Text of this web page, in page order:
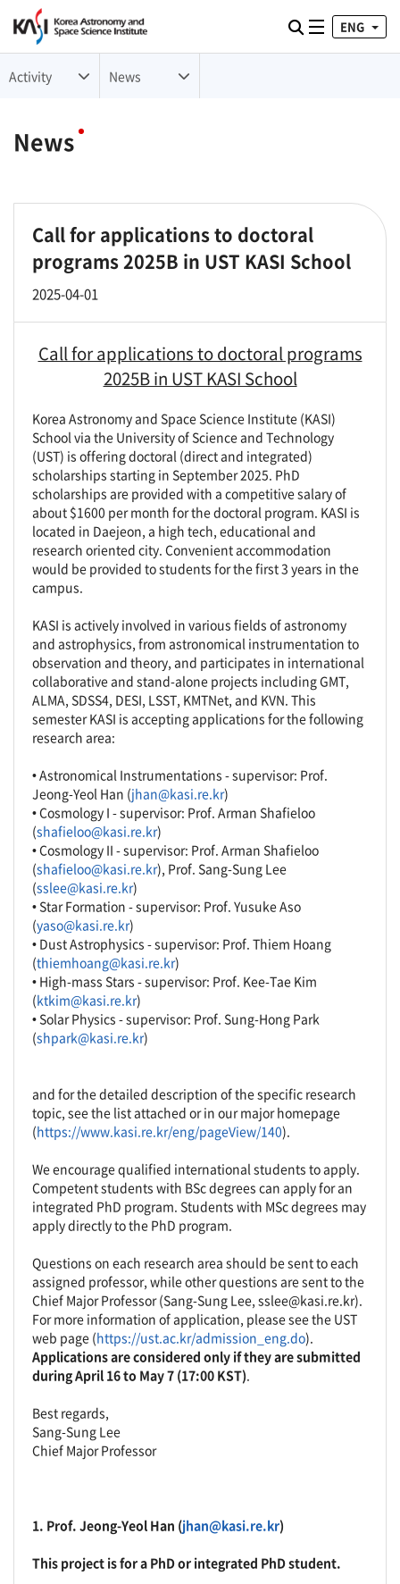
검색Toggle
ENG
Activity News
News
Call for applications to doctoral
programs 2025B in UST KASI School
2025-04-01
Call for applications to doctoral programs
2025B in UST KASI School
Korea Astronomy and Space Science Institute (KASI)
School via the University of Science and Technology
(UST) is offering doctoral (direct and integrated)
scholarships starting in September 2025. PhD
scholarships are provided with a competitive salary of
about $1600 per month for the doctoral program. KASI is
located in Daejeon, a high tech, educational and
research oriented city. Convenient accommodation
would be provided to students for the first 3 years in the
campus.
KASI is actively involved in various fields of astronomy
and astrophysics, from astronomical instrumentation to
observation and theory, and participates in international
collaborative and stand-alone projects including GMT,
ALMA, SDSS4, DESI, LSST, KMTNet, and KVN. This
semester KASI is accepting applications for the following
research area:
• Astronomical Instrumentations - supervisor: Prof.
Jeong-Yeol Han (jhan@kasi.re.kr)
• Cosmology I - supervisor: Prof. Arman Shafieloo
(shafieloo@kasi.re.kr)
• Cosmology II - supervisor: Prof. Arman Shafieloo
(shafieloo@kasi.re.kr), Prof. Sang-Sung Lee
(sslee@kasi.re.kr)
• Star Formation - supervisor: Prof. Yusuke Aso
(yaso@kasi.re.kr)
• Dust Astrophysics - supervisor: Prof. Thiem Hoang
(thiemhoang@kasi.re.kr)
• High-mass Stars - supervisor: Prof. Kee-Tae Kim
(ktkim@kasi.re.kr)
• Solar Physics - supervisor: Prof. Sung-Hong Park
(shpark@kasi.re.kr)
and for the detailed description of the specific research
topic, see the list attached or in our major homepage
(https://www.kasi.re.kr/eng/pageView/140).
We encourage qualified international students to apply.
Competent students with BSc degrees can apply for an
integrated PhD program. Students with MSc degrees may
apply directly to the PhD program.
Questions on each research area should be sent to each
assigned professor, while other questions are sent to the
Chief Major Professor (Sang-Sung Lee, sslee@kasi.re.kr).
For more information of application, please see the UST
web page (https://ust.ac.kr/admission_eng.do).
Applications are considered only if they are submitted
during April 16 to May 7 (17:00 KST).
Best regards,
Sang-Sung Lee
Chief Major Professor
1. Prof. Jeong-Yeol Han (jhan@kasi.re.kr)
This project is for a PhD or integrated PhD student.